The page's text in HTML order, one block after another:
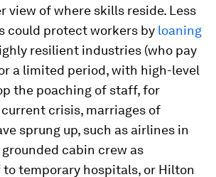
view of where skills reside. Less
could protect workers by loaning
resilient industries (who pay
a limited period, with high-level
the poaching of staff, for
crisis, marriages of
sprung up, such as airlines in
cabin crew as
to temporary hospitals, or Hilton